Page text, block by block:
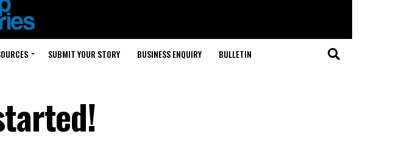
SUBMIT YOUR STORY BUSINESS ENQUIRY BULLETIN